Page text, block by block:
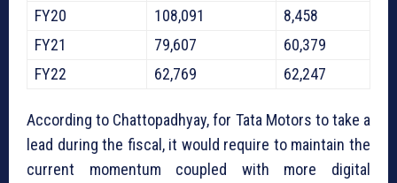
FY20 108,091
8,458
FY21
79,607
60,379
FY22
62,769 62,247
According to Chattopadhyay, for Tata Motors to take a
lead during the fiscal, it would require to maintain the
current momentum coupled with more digital